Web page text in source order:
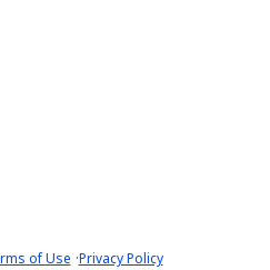
of Use ·Privacy Policy